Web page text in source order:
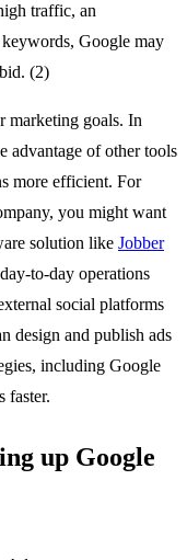
traffic, an
Google may
(2)
marketing goals. In
advantage of other tools
more efficient. For
you might want
solution like Jobber
to-day operations
social platforms
design and publish ads
including Google
faster.
up Google